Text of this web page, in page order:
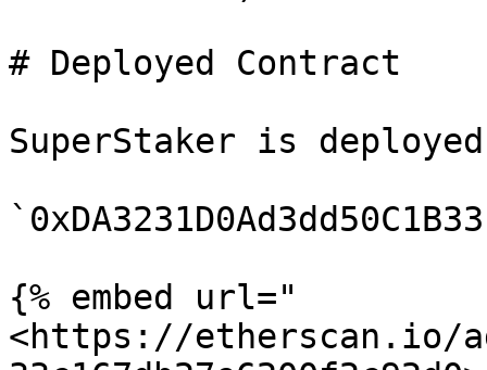
# Deployed Contract
SuperStaker is
{% embed url="
<https://etherscan.io/